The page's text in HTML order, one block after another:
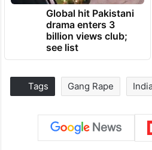
Global hit Pakistani
drama enters 3
billion views club;
see list
Tags Gang Rape